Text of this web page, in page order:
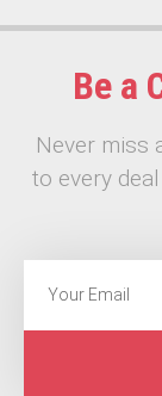
Be a
Never miss
to every